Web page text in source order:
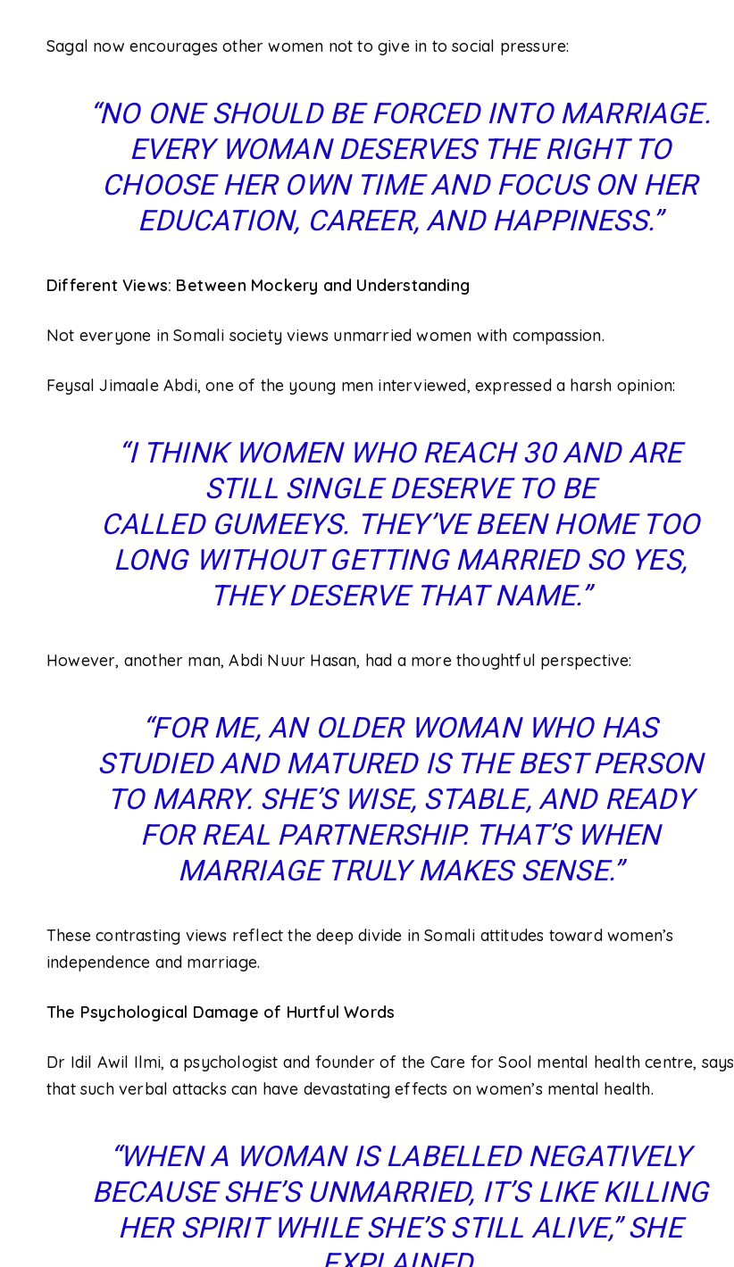
Sagal now encourages other women not to give in to social pressure:
“NO ONE SHOULD BE FORCED INTO MARRIAGE.
EVERY WOMAN DESERVES THE RIGHT TO
CHOOSE HER OWN TIME AND FOCUS ON HER
EDUCATION, CAREER, AND HAPPINESS.”
Different Views: Between Mockery and Understanding
Not everyone in Somali society views unmarried women with compassion.
Feysal Jimaale Abdi, one of the young men interviewed, expressed a harsh opinion:
“I THINK WOMEN WHO REACH 30 AND ARE
STILL SINGLE DESERVE TO BE
CALLED GUMEEYS. THEY’VE BEEN HOME TOO
LONG WITHOUT GETTING MARRIED SOYES,
THEY DESERVE THAT NAME.”
However, another man, Abdi Nuur Hasan, had a more thoughtful perspective:
“FOR ME, AN OLDER WOMAN WHO HAS
STUDIED AND MATURED IS THE BEST PERSON
TO MARRY. SHE’S WISE, STABLE, AND READY
FORREAL PARTNERSHIP. THAT’S WHEN
MARRIAGE TRULY MAKES SENSE.”
These contrasting views reflect the deep divide in Somali attitudes toward women’s
independence and marriage.
The Psychological Damage of Hurtful Words
Dr Idil Awil Ilmi, a psychologist and founder of the Care for Sool mental health centre, says
that such verbal attacks can have devastating effects on women’s mental health.
“WHEN A WOMAN IS LABELLED NEGATIVELY
BECAUSE SHE’S UNMARRIED, IT’S LIKE KILLING
HER SPIRIT WHILE SHE’S STILL ALIVE,” SHE